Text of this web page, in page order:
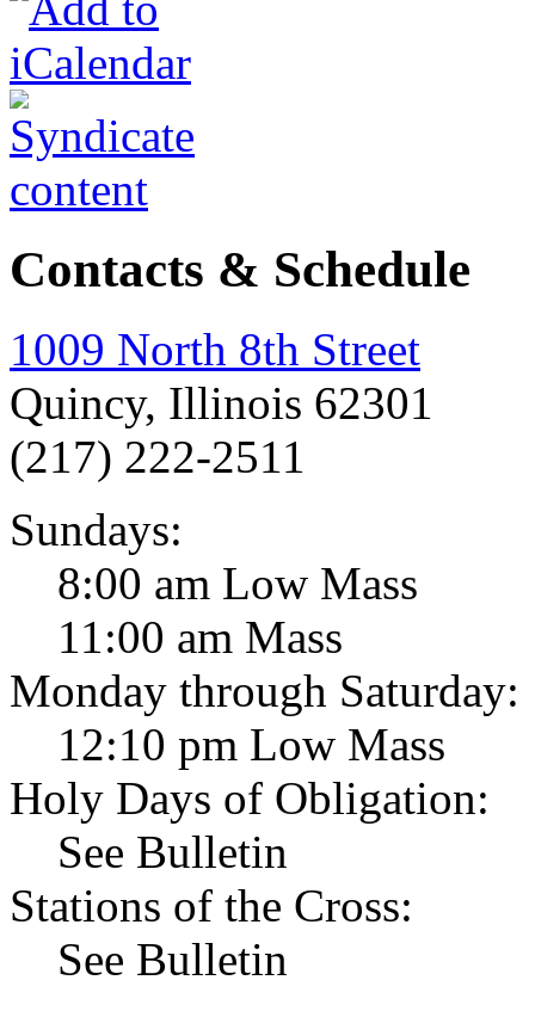
Contacts & Schedule
1009 North 8th Street
Quincy, Illinois 62301
(217) 222-2511
Sundays:
8:00 am Low Mass
11:00 am Mass
Monday through Saturday:
12:10 pm Low Mass
Holy Days of Obligation:
See Bulletin
Stations of the Cross:
See Bulletin